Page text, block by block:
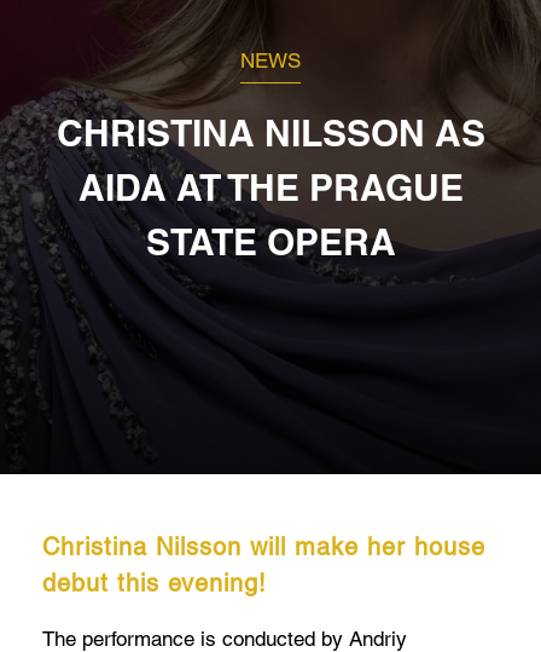
NEWS
CHRISTINA NILSSON AS
AIDA AT THE PRAGUE
STATE OPERA
Christina Nilsson will make her house
debut this evening!
The performance is conducted by Andriy